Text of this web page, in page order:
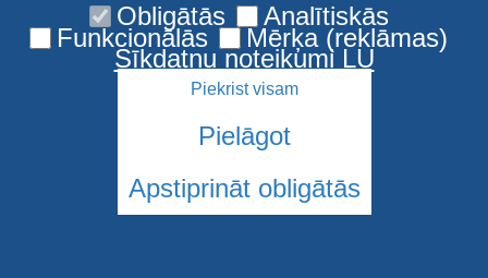
© 2026 Latvijas Universitāte. Visas tiesības aizsargātas
Obligātās Analītiskās
Funkcionālās Mērķa (reklāmas)
Sīkdatņu noteikumi LU
Piekrist visam
Pielāgot
Apstiprināt obligātās